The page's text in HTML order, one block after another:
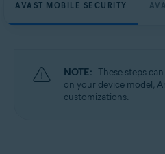
AVAST MOBILE SECURITY
NOTE: These steps
on your device model,
customizations.